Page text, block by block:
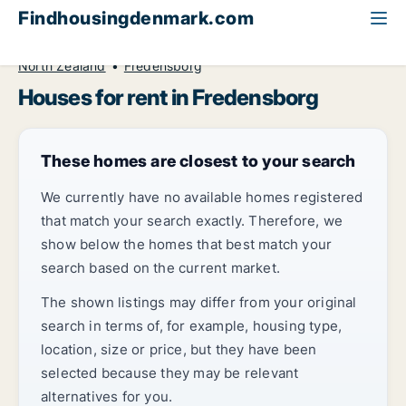
Findhousingdenmark.com
North Zealand
Fredensborg
Houses for rent in Fredensborg
These homes are closest to your search
We currently have no available homes registered
that match your search exactly. Therefore, we
show below the homes that best match your
search based on the current market.
The shown listings may differ from your original
search in terms of, for example, housing type,
location, size or price, but they have been
selected because they may be relevant
alternatives for you.